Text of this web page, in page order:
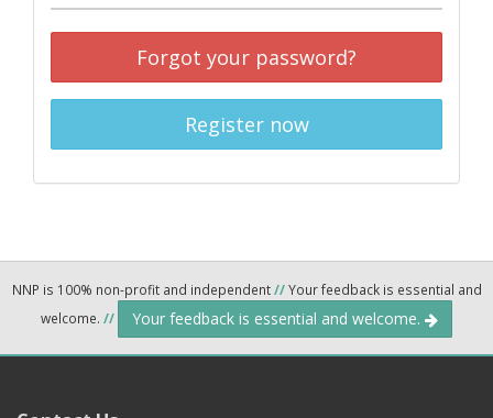
Forgot your password?
Register now
NNP is 100% non-profit and independent//Your feedback is essential and
welcome. // Your feedback is essential and welcome.